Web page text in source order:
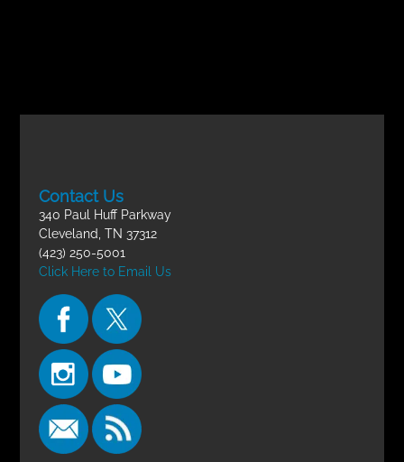
Contact Us
340 Paul Huff Parkway
Cleveland, TN 37312
(423) 250-5001
Click Here to Email Us